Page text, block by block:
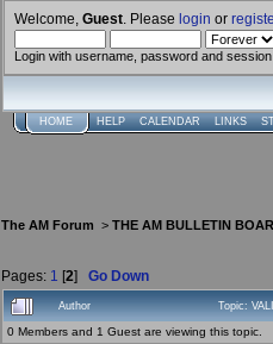
Welcome, Guest . Please login or
Login with username, password and
HOME HELP CALENDAR LINKS
The AM Forum > THE AM BULLETIN
Pages: 1 [2] Go Down
Author Topic:
0 Members and 1 Guest are viewing this topic.